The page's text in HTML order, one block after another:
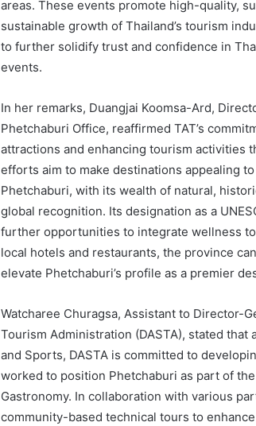
areas. These events promote high-quality,
sustainable growth of Thailand’s tourism
to further solidify trust and confidence in
events.
In her remarks, Duangjai Koomsa-Ard,
Phetchaburi Office, reaffirmed TAT’s
attractions and enhancing tourism activities
efforts aim to make destinations appealing
Phetchaburi, with its wealth of natural,
global recognition. Its designation as a
further opportunities to integrate wellness
local hotels and restaurants, the province
elevate Phetchaburi’s profile as a premier
Watcharee Churagsa, Assistant to Director-
Tourism Administration (DASTA), stated
and Sports, DASTA is committed to
worked to position Phetchaburi as part of
Gastronomy. In collaboration with various
community-based technical tours to